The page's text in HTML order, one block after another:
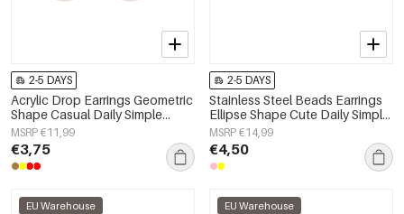
2-5 DAYS
Acrylic Drop Earrings Geometric
Shape Casual Daily Simple
Series Women's jewelry
MSRP €11,99
€3,75
2-5 DAYS
Stainless Steel Beads Earrings
Ellipse Shape Cute Daily Simple
Series Women's jewelry
MSRP €14,99
€4,50
EU Warehouse EU Warehouse